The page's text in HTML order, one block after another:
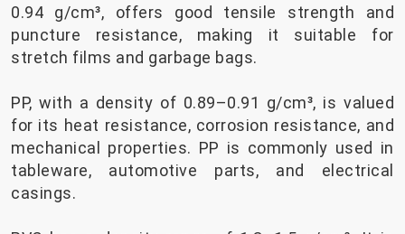
0.94 g/cm³, offers good tensile strength and
puncture resistance, making it suitable for
stretch films and garbage bags.
PP, with a density of 0.89–0.91 g/cm³, is valued
for its heat resistance, corrosion resistance, and
mechanical properties. PP is commonly used in
tableware, automotive parts, and electrical
casings.